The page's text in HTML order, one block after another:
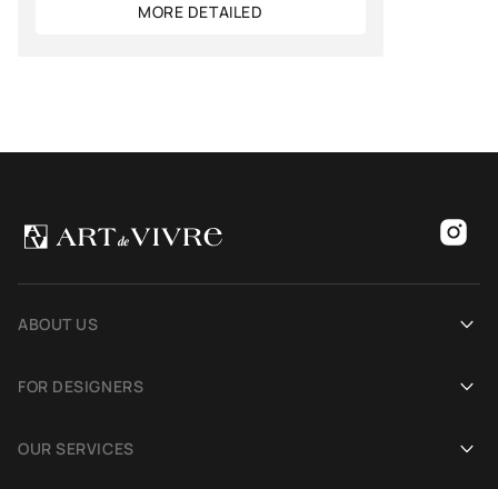
MORE DETAILED
ABOUT US
Blog
FOR DESIGNERS
OUR SERVICES